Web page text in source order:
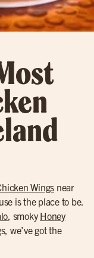
Wings near
is the place to be.
, smokyHoney
we’ve got the